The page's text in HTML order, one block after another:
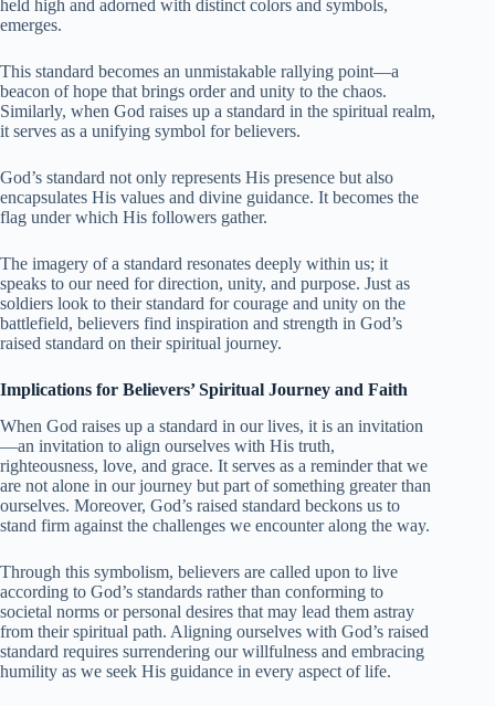
held high and adorned with distinct colors and symbols,
emerges.
This standard becomes an unmistakable rallying point—a
beacon of hope that brings order and unity to the chaos.
Similarly, when God raises up a standard in the spiritual realm,
it serves as a unifying symbol for believers.
God’s standard not only represents His presence but also
encapsulates His values and divine guidance. It becomes the
flag under which His followers gather.
The imagery of a standard resonates deeply within us; it
speaks to our need for direction, unity, and purpose. Just as
soldiers look to their standard for courage and unity on the
battlefield, believers find inspiration and strength in God’s
raised standard on their spiritual journey.
Implications for Believers’ Spiritual Journey and Faith
When God raises up a standard in our lives, it is an invitation
—an invitation to align ourselves with His truth,
righteousness, love, and grace. It serves as a reminder that we
are not alone in our journey but part of something greater than
ourselves. Moreover, God’s raised standard beckons us to
stand firm against the challenges we encounter along the way.
Through this symbolism, believers are called upon to live
according to God’s standards rather than conforming to
societal norms or personal desires that may lead them astray
from their spiritual path. Aligning ourselves with God’s raised
standard requires surrendering our willfulness and embracing
humility as we seek His guidance in every aspect of life.